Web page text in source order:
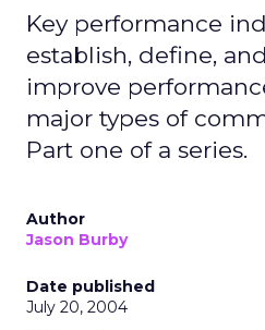
Key performance
establish, define,
improve
major types of
Part one of a series.
Author
Jason Burby
Date published
July 20, 2004